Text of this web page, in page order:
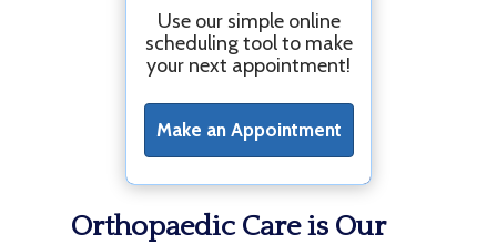
Use our simple online
scheduling tool to make
your next appointment!
Make an Appointment
Orthopaedic Care is Our